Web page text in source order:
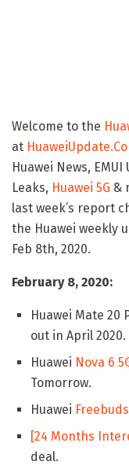
Welcome to the
at
Huawei News,
Leaks, Huawei 5G &
last week’s report
the Huawei weekly
Feb 8th, 2020.
February 8, 2020:
Huawei Mate 20
out in April 2020.
Huawei Nova 6
Tomorrow.
Huawei
[24 Months
deal.